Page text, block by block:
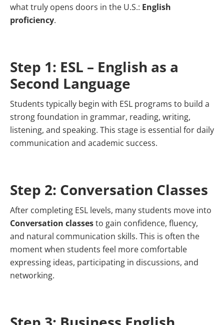
what truly opens doors in the U.S.: English
proficiency.
Step 1: ESL – English as a
Second Language
Students typically begin with ESL programs to build a
strong foundation in grammar, reading, writing,
listening, and speaking. This stage is essential for daily
communication and academic success.
Step 2: Conversation Classes
After completing ESL levels, many students move into
Conversation classesto gain confidence, fluency,
and natural communication skills. This is often the
moment when students feel more comfortable
expressing ideas, participating in discussions, and
networking.